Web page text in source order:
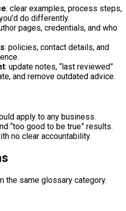
: clear examples, process steps,
do differently.
pages, credentials, and who
: policies, contact details, and
: update notes, “last reviewed”
and remove outdated advice.
apply to any business.
“too good to be true” results.
no clear accountability.
the same glossary category.